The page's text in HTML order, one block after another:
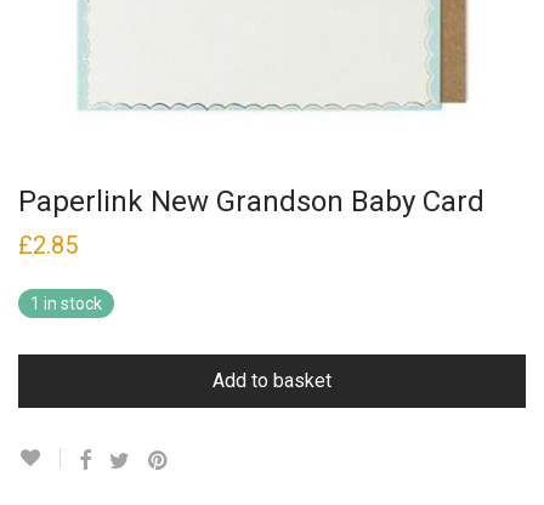
Paperlink New Grandson Baby Card
£2.85
1 in stock
Add to basket